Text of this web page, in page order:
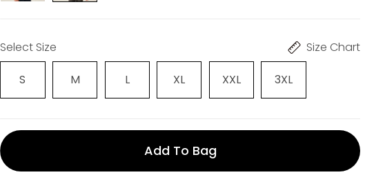
Select Size Size Chart
S M L XL XXL 3XL
Add To Bag